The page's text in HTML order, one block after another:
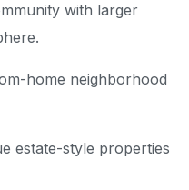
with larger
home neighborhood
estate-style properties